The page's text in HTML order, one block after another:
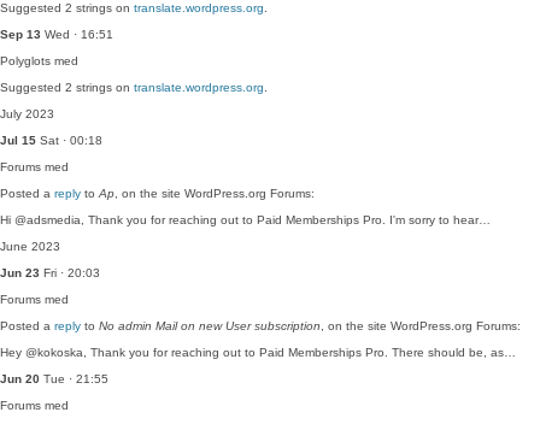
Suggested 2 strings on translate.wordpress.org
Sep 13 Wed · 16:51
Polyglots med
Suggested 2 strings on translate.wordpress.org
July 2023
Jul 15 Sat · 00:18
Forums med
Posted a reply to Ap , on the site WordPress.org Forums:
Hi @adsmedia, Thank you for reaching out to Paid Memberships Pro. I'm sorry to hear…
June 2023
Jun 23 Fri · 20:03
Forums med
Posted a reply to No admin Mail on new User subscription , on the site WordPress.org Forums:
Hey @kokoska, Thank you for reaching out to Paid Memberships Pro. There should be, as…
Jun 20 Tue · 21:55
Forums med